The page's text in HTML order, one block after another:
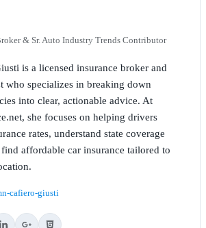
& Sr. Auto Industry Trends Contributor
is a licensed insurance broker and
who specializes in breaking down
into clear, actionable advice. At
she focuses on helping drivers
rates, understand state coverage
affordable car insurance tailored to
cafiero-giusti